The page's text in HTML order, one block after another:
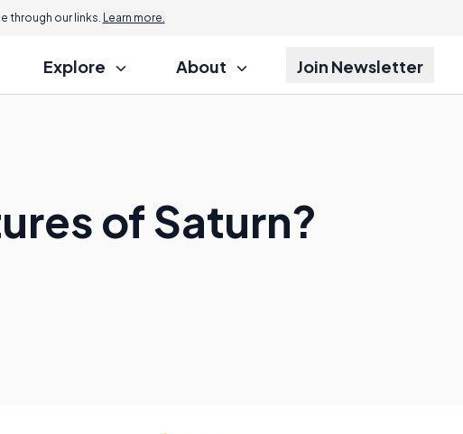
through our links. Learn more.
Explore About Join Newsletter
of Saturn?